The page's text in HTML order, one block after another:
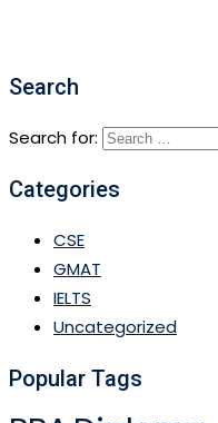
Search
Search for:
Categories
CSE
GMAT
IELTS
Uncategorized
Popular Tags